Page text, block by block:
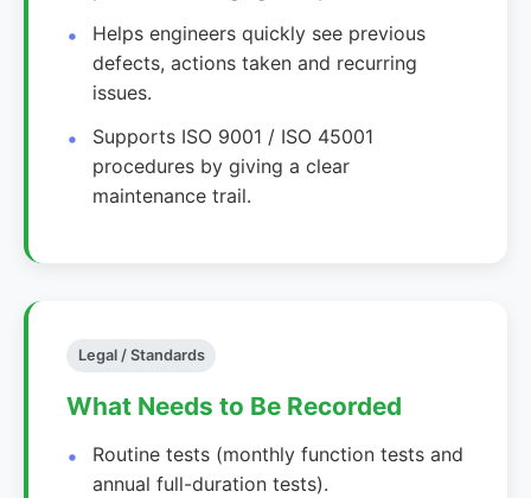
Helps engineers quickly see previous
defects, actions taken and recurring
issues.
Supports ISO 9001 / ISO 45001
procedures by giving a clear
maintenance trail.
Legal / Standards
What Needs to Be Recorded
Routine tests (monthly function tests and
annual full-duration tests).